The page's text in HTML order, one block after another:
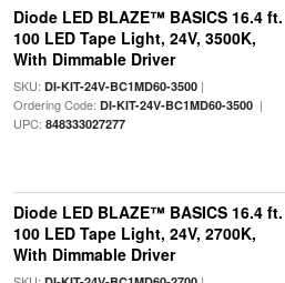
Diode LED BLAZE™ BASICS 16.4 ft.
100 LED Tape Light, 24V, 3500K,
With Dimmable Driver
SKU: DI-KIT-24V-BC1MD60-3500|
Ordering Code: DI-KIT-24V-BC1MD60-3500|
UPC: 848333027277
Diode LED BLAZE™ BASICS 16.4 ft.
100 LED Tape Light, 24V, 2700K,
With Dimmable Driver